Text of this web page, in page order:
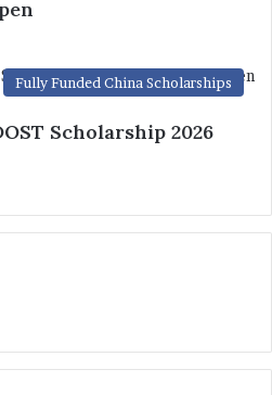
Fully Funded China Scholarships
Scholarship 2026